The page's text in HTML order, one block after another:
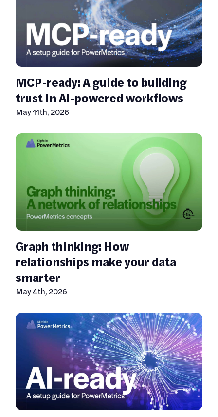
MCP-ready: A guide to building
trust in AI-powered workflows
May 11th, 2026
Graph thinking: How
relationships make your data
smarter
May 4th, 2026